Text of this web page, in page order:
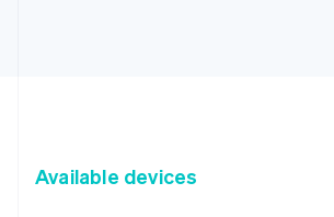
Available devices